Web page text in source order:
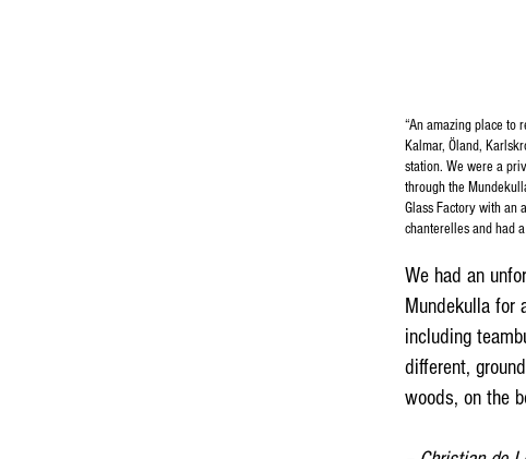
“An amazing place to
Kalmar, Öland,
station. We were a
through the
Glass Factory with an
chanterelles and had
We had an
Mundekulla for
including
different,
woods, on the